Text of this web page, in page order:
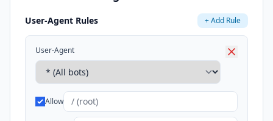
User-Agent Rules + Add Rule
User-Agent
Allow